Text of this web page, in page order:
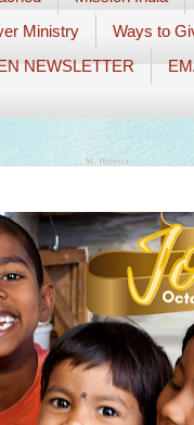
Ministry
Ways to
NEWSLETTER